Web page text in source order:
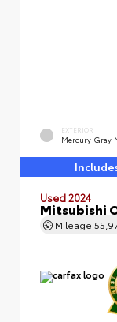
EXTERIOR
Mercury Gray
Used 2024
Mitsubishi
Mileage